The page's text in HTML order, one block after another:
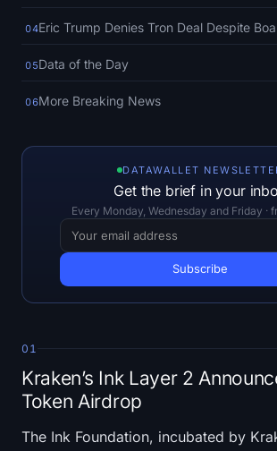
Bitcoin Dominance
Altcoin Season Index
RSI Heatmap
Funding Rates
Open Interest
Halving Countdown
04Eric Trump Denies Tron Deal Despite
05Data of the Day
06More Breaking News
DATAWALLET
Get the brief in your
Every Monday, Wednesday and Friday ·
01
Kraken’s Ink Layer 2
Token Airdrop
The Ink Foundation, incubated by